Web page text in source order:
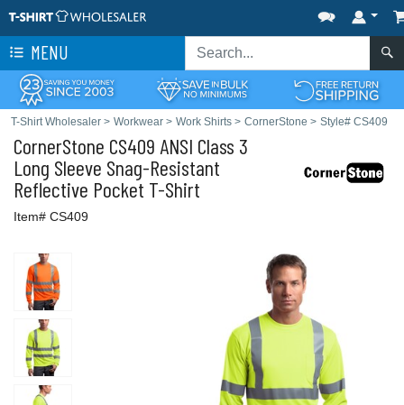
MENU
T-Shirt Wholesaler > Workwear > Work Shirts > CornerStone > Style# CS409
CornerStone CS409 ANSI Class 3
Long Sleeve Snag-Resistant
Reflective Pocket T-Shirt
Item# CS409